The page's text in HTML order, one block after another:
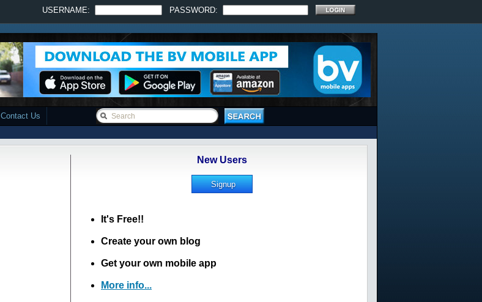
USERNAME: PASSWORD:
Contact Us
New Users
It's Free!!
Create your own blog
Get your own mobile app
More info...